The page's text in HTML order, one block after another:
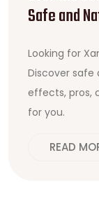
Safe and
Looking for
Discover safe
effects, pros,
for you.
READ